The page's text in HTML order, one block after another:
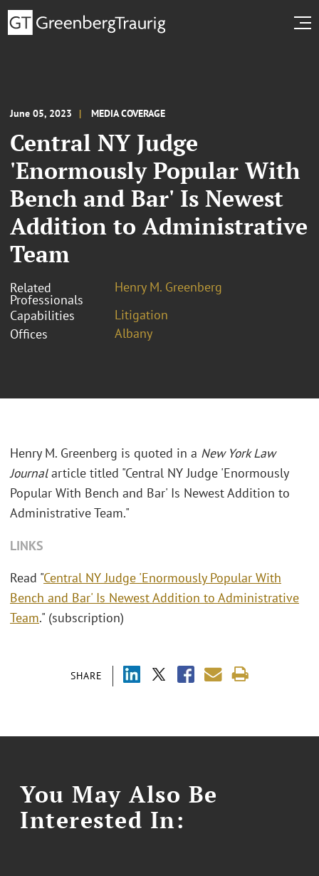
June 05, 2023 MEDIA COVERAGE
Central NY Judge
'Enormously Popular With
Bench and Bar' Is Newest
Addition to Administrative
Team
Related
Professionals
Henry M. Greenberg
Capabilities
Litigation
Offices
Albany
SHARE
Henry M. Greenberg is quoted in a New York Law
Journalarticle titled "Central NY Judge 'Enormously
Popular With Bench and Bar' Is Newest Addition to
Administrative Team."
LINKS
Read "Central NY Judge 'Enormously Popular With
Bench and Bar' Is Newest Addition to Administrative
Team." (subscription)
You May Also Be
Interested In: